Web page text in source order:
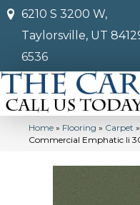
6210 S 3200 W,
Taylorsville, UT
6536
Home » Flooring » Carpet »
Commercial Emphatic Ii